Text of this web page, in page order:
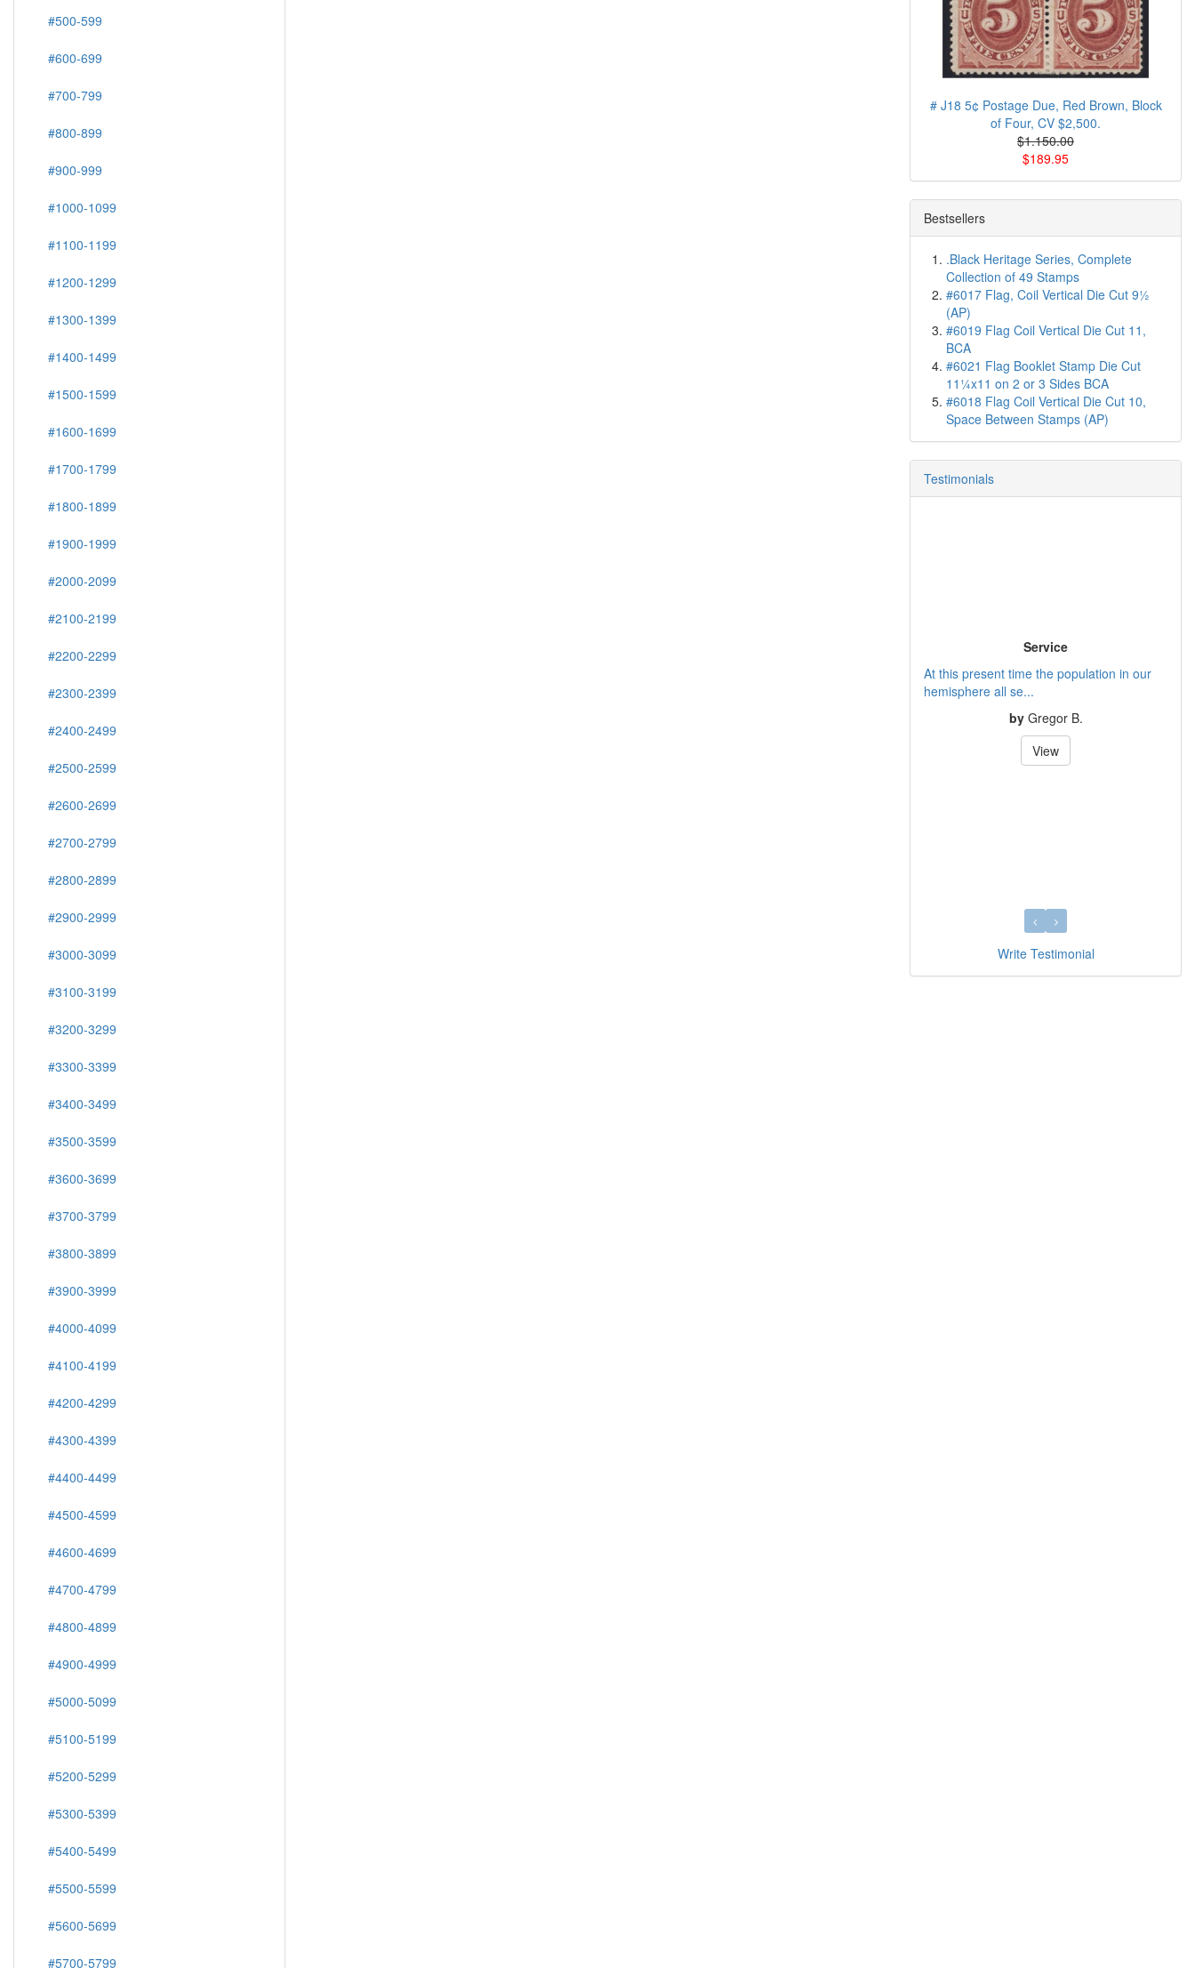
#500-599
#600-699
#700-799
#800-899
#900-999
#1000-1099
#1100-1199
#1200-1299
#1300-1399
#1400-1499
#1500-1599
#1600-1699
#1700-1799
#1800-1899
#1900-1999
#2000-2099
#2100-2199
#2200-2299
#2300-2399
#2400-2499
#2500-2599
#2600-2699
#2700-2799
#2800-2899
#2900-2999
#3000-3099
#3100-3199
#3200-3299
#3300-3399
#3400-3499
#3500-3599
#3600-3699
#3700-3799
#3800-3899
#3900-3999
#4000-4099
#4100-4199
#4200-4299
#4300-4399
#4400-4499
#4500-4599
#4600-4699
#4700-4799
#4800-4899
#4900-4999
#5000-5099
#5100-5199
#5200-5299
#5300-5399
#5400-5499
#5500-5599
#5600-5699
#5700-5799
# J18 5¢ Postage Due, Red Brown, Block
of Four, CV $2,500.
$1.150.00
$189.95
Bestsellers
.Black Heritage Series, Complete
Collection of 49 Stamps
#6017 Flag, Coil Vertical Die Cut 9½
(AP)
#6019 Flag Coil Vertical Die Cut 11,
BCA
#6021 Flag Booklet Stamp Die Cut
11¼x11 on 2 or 3 Sides BCA
#6018 Flag Coil Vertical Die Cut 10,
Space Between Stamps (AP)
Testimonials
Service
At this present time the population in our
hemisphere all se...
by Gregor B.
View
Write Testimonial